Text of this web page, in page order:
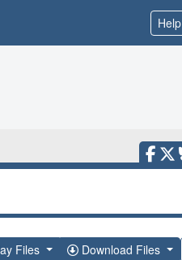
Help
Files Download Files